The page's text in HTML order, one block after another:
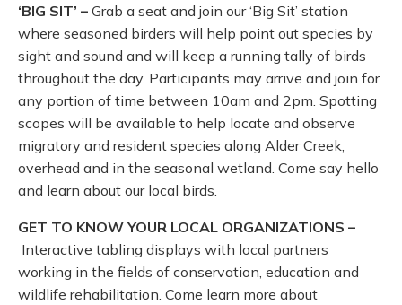
‘BIG SIT’ – Grab a seat and join our ‘Big Sit’ station
where seasoned birders will help point out species by
sight and sound and will keep a running tally of birds
throughout the day. Participants may arrive and join for
any portion of time between 10am and 2pm. Spotting
scopes will be available to help locate and observe
migratory and resident species along Alder Creek,
overhead and in the seasonal wetland. Come say hello
and learn about our local birds.
GET TO KNOW YOUR LOCAL ORGANIZATIONS –
Interactive tabling displays with local partners
working in the fields of conservation, education and
wildlife rehabilitation. Come learn more about